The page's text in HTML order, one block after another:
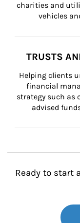
charities and
vehicles
TRUSTS
Helping clients
financial
strategy such as
advised
Ready to start